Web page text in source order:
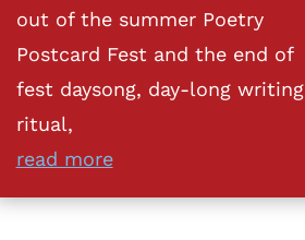
out of the summer Poetry
Postcard Fest and the end of
fest daysong, day-long writing
ritual,
read more